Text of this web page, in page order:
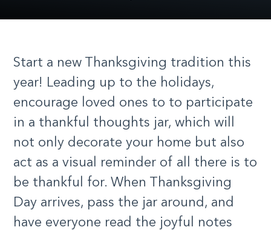
Start a new Thanksgiving tradition this
year! Leading up to the holidays,
encourage loved ones to to participate
in a thankful thoughts jar, which will
not only decorate your home but also
act as a visual reminder of all there is to
be thankful for. When Thanksgiving
Day arrives, pass the jar around, and
have everyone read the joyful notes